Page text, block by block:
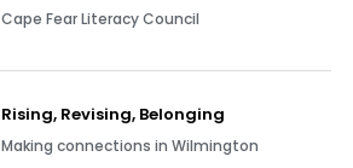
Cape Fear Literacy Council
Rising, Revising, Belonging
Making connections in Wilmington